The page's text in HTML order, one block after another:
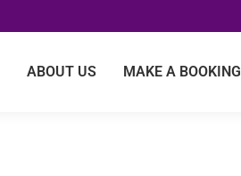
ABOUT US MAKE A BOOKING